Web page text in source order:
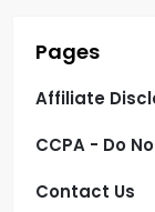
Pages
Affiliate
CCPA - Do
Contact Us